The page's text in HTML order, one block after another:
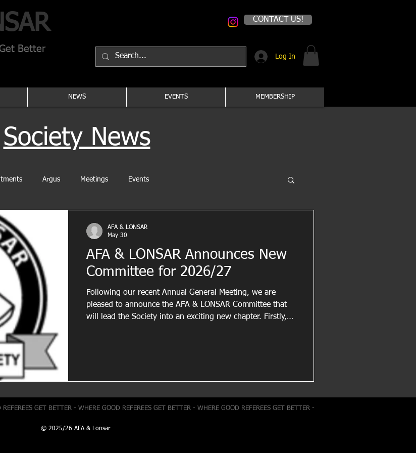
CONTACT US!
Better
Log In
NEWS EVENTS MEMBERSHIP
Society News
Argus Meetings Events
AFA & LONSAR Announces New
Committee for 2026/27
Following our recent Annual General Meeting, we are
pleased to announce the AFA & LONSAR Committee that
will lead the Society into an exciting new chapter. Firstly,
AFA & LONSAR
May 30
GET BETTER - WHERE GOOD REFEREES GET BETTER - WHERE GOOD REFEREES GET BETTER -
© 2025/26 AFA & Lonsar